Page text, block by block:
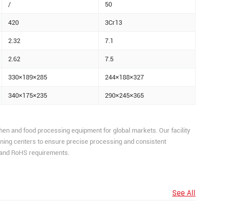
/ 50
420 3Cr13
2.32 7.1
2.62 7.5
330×189×285 244×188×327
340×175×235 290×245×365
and food processing equipment for global markets. Our facility
centers to ensure precise processing and consistent
RoHS requirements.
See All